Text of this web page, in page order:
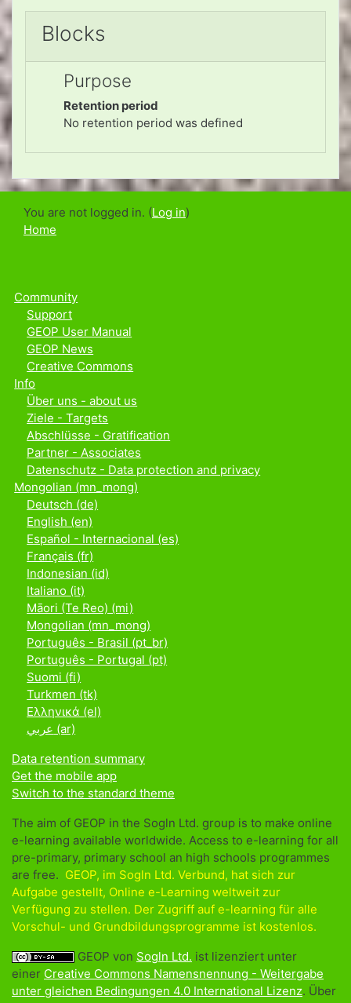
Blocks
Purpose
Retention period
No retention period was defined
You are not logged in. (Log in)
Home
Community
Support
GEOP User Manual
GEOP News
Creative Commons
Info
Über uns - about us
Ziele - Targets
Abschlüsse - Gratification
Partner - Associates
Datenschutz - Data protection and privacy
Mongolian ‎(mn_mong)‎
Deutsch ‎(de)‎
English ‎(en)‎
Español - Internacional ‎(es)‎
Français ‎(fr)‎
Indonesian ‎(id)‎
Italiano ‎(it)‎
Māori (Te Reo) ‎(mi)‎
Mongolian ‎(mn_mong)‎
Português - Brasil ‎(pt_br)‎
Português - Portugal ‎(pt)‎
Suomi ‎(fi)‎
Turkmen ‎(tk)‎
Ελληνικά ‎(el)‎
عربي ‎(ar)‎
Data retention summary
Get the mobile app
Switch to the standard theme
The aim of GEOP in the Sogln Ltd. group is to make online
e-learning available worldwide. Access to e-learning for all
pre-primary, primary school an high schools programmes
are free. GEOP, im Sogln Ltd. Verbund, hat sich zur
Aufgabe gestellt, Online e-Learning weltweit zur
Verfügung zu stellen. Der Zugriff auf e-learning für alle
Vorschul- und Grundbildungsprogramme ist kostenlos.
GEOP von Sogln Ltd. ist lizenziert unter
einer Creative Commons Namensnennung - Weitergabe
unter gleichen Bedingungen 4.0 International Lizenz. Über